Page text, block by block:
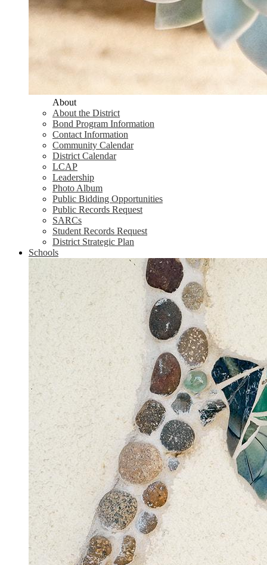
About
About the District
Bond Program Information
Contact Information
Community Calendar
District Calendar
LCAP
Leadership
Photo Album
Public Bidding Opportunities
Public Records Request
SARCs
Student Records Request
District Strategic Plan
Schools